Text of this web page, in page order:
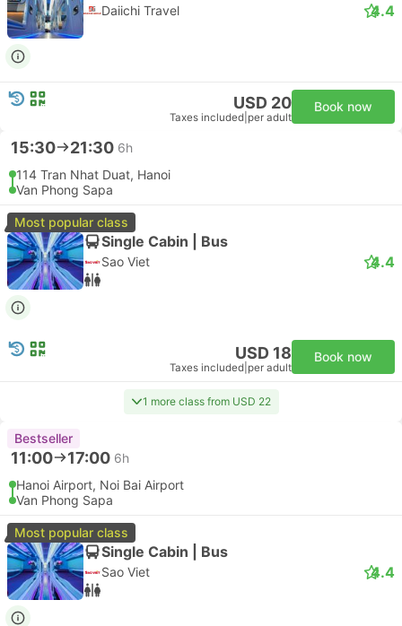
Daiichi Travel 4.4
USD 20
Taxes included per adult
Book now
15:30 21:30 6h
114 Tran Nhat Duat, Hanoi
Van Phong Sapa
Most popular class
Single Cabin | Bus
Sao Viet 4.4
USD 18
Taxes included per adult
Book now
1 more class from USD 22
Bestseller
11:00 17:00 6h
Hanoi Airport, Noi Bai Airport
Van Phong Sapa
Most popular class
Single Cabin | Bus
Sao Viet 4.4